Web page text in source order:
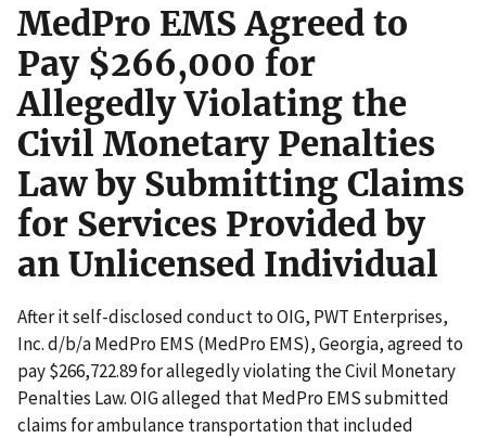
MedPro EMS Agreed to
Pay $266,000 for
Allegedly Violating the
Civil Monetary Penalties
Law by Submitting Claims
for Services Provided by
an Unlicensed Individual
After it self-disclosed conduct to OIG, PWT Enterprises,
Inc. d/b/a MedPro EMS (MedPro EMS), Georgia, agreed to
pay $266,722.89 for allegedly violating the Civil Monetary
Penalties Law. OIG alleged that MedPro EMS submitted
claims for ambulance transportation that included